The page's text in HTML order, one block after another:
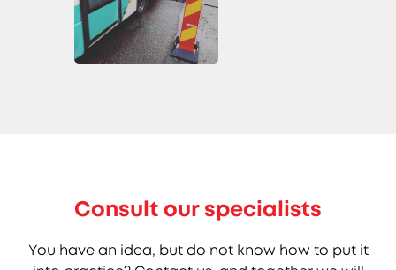
Consult our specialists
You have an idea, but do not know how to put it